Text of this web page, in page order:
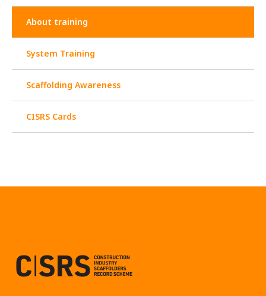
About training
System Training
Scaffolding Awareness
CISRS Cards